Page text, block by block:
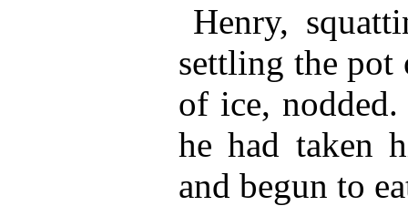
Henry,
settling the pot
of ice,
he had taken
and begun to